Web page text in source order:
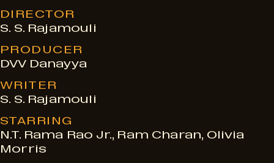
DIRECTOR
S. S. Rajamouli
PRODUCER
DVV Danayya
WRITER
S. S. Rajamouli
STARRING
N.T. Rama Rao Jr., Ram Charan, Olivia
Morris